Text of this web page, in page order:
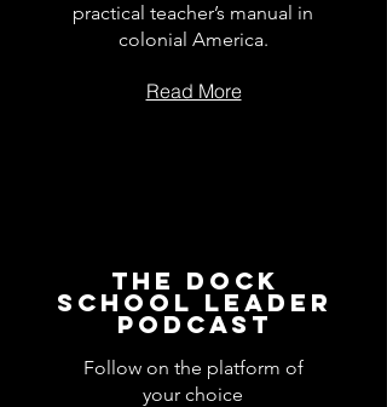
practical teacher’s manual in
colonial America.
Read More
The Dock
School Leader
Podcast
Follow on the platform of
your choice